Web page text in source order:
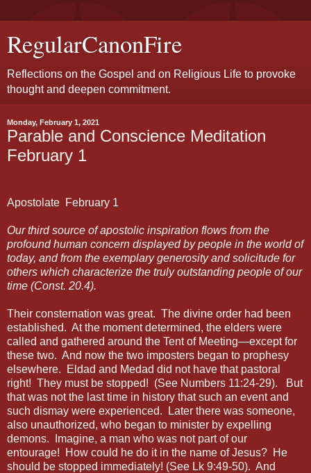
RegularCanonFire
Reflections on the Gospel and on Religious Life to provoke
thought and deepen commitment.
Monday, February 1, 2021
Parable and Conscience Meditation
February 1
Apostolate February 1
Our third source of apostolic inspiration flows from the
profound human concern displayed by people in the world of
today, and from the exemplary generosity and solicitude for
others which characterize the truly outstanding people of our
time (Const. 20.4).
Their consternation was great. The divine order had been
established. At the moment determined, the elders were
called and gathered around the Tent of Meeting—except for
these two. And now the two imposters began to prophesy
elsewhere.
Eldad and Medad did not have that pastoral
right! They must be stopped! (See Numbers 11:24-29).
But
that was not the last time in history that such an event and
such dismay were experienced.
Later there was someone,
also unauthorized, who began to minister by expelling
demons.
Imagine, a man who was not part of our
entourage!
How could he do it in the name of Jesus? He
should be stopped immediately! (See Lk 9:49-50). And